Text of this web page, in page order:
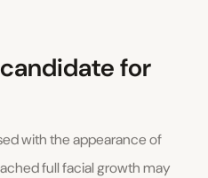
for
with the appearance of
full facial growth may